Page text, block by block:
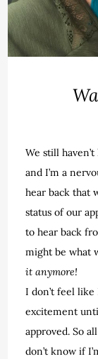
We still
and I’m a
hear back that
status of our
to hear back
might be what
it anymore!
I don’t feel
excitement
approved. So
don’t know if